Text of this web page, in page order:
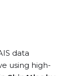
data
using high-